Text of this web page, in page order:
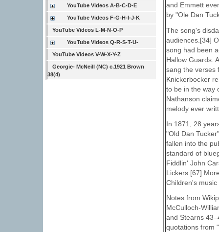
YouTube Videos A-B-C-D-E
YouTube Videos F-G-H-I-J-K
YouTube Videos L-M-N-O-P
YouTube Videos Q-R-S-T-U-
YouTube Videos V-W-X-Y-Z
Georgie- McNeill (NC) c.1921 Brown
38(4)
and Emmett
by "Ole Dan
The song's
audiences.[34]
song had been
Hallow Guards.
sang the verses
Knickerbocker
to be in the way
Nathanson
melody ever
In 1871, 28
"Old Dan
fallen into the
standard of
Fiddlin' John
Lickers.[67]
Children's
Notes from
McCulloch-
and Stearns
quotations from